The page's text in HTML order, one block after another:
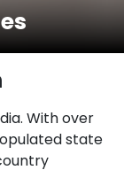
With over
state